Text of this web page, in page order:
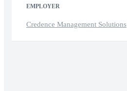
EMPLOYER
Credence Management Solutions